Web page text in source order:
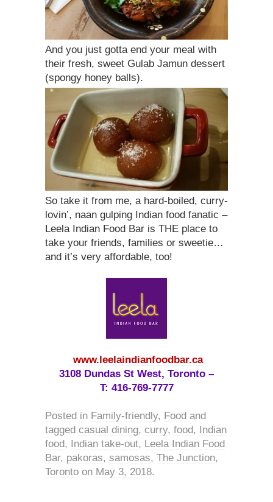
And you just gotta end your meal with
their fresh, sweet Gulab Jamun dessert
(spongy honey balls).
So take it from me, a hard-boiled, curry-
lovin’, naan gulping Indian food fanatic –
Leela Indian Food Bar is THE place to
take your friends, families or sweetie…
and it’s very affordable, too!
www.leelaindianfoodbar.ca
3108 Dundas St West, Toronto –
T: 416-769-7777
Posted in Family-friendly, Food and
tagged casual dining, curry, food,
Indian
food, Indian take-out, Leela Indian Food
Bar, pakoras, samosas, The Junction,
Toronto on May 3, 2018.